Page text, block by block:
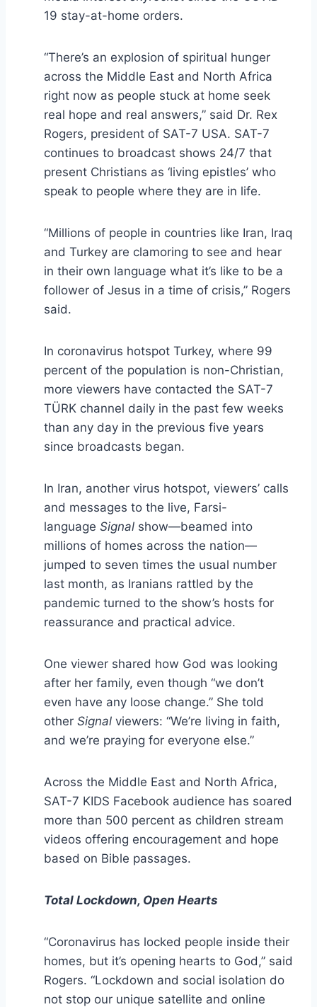
19 stay-at-home orders.
“There’s an explosion of spiritual hunger
across the Middle East and North Africa
right now as people stuck at home seek
real hope and real answers,” said Dr. Rex
Rogers, president of SAT-7 USA. SAT-7
continues to broadcast shows 24/7 that
present Christians as ‘living epistles’ who
speak to people where they are in life.
“Millions of people in countries like Iran, Iraq
and Turkey are clamoring to see and hear
in their own language what it’s like to be a
follower of Jesus in a time of crisis,” Rogers
said.
In coronavirus hotspot Turkey, where 99
percent of the population is non-Christian,
more viewers have contacted the SAT-7
TÜRK channel daily in the past few weeks
than any day in the previous five years
since broadcasts began.
In Iran, another virus hotspot, viewers’ calls
and messages to the live, Farsi-
language Signal show—beamed into
millions of homes across the nation—
jumped to seven times the usual number
last month, as Iranians rattled by the
pandemic turned to the show’s hosts for
reassurance and practical advice.
One viewer shared how God was looking
after her family, even though “we don’t
even have any loose change.” She told
other Signal viewers: “We’re living in faith,
and we’re praying for everyone else.”
Across the Middle East and North Africa,
SAT-7 KIDS Facebook audience has soared
more than 500 percent as children stream
videos offering encouragement and hope
based on Bible passages.
Total Lockdown, Open Hearts
“Coronavirus has locked people inside their
homes, but it’s opening hearts to God,” said
Rogers. “Lockdown and social isolation do
not stop our unique satellite and online